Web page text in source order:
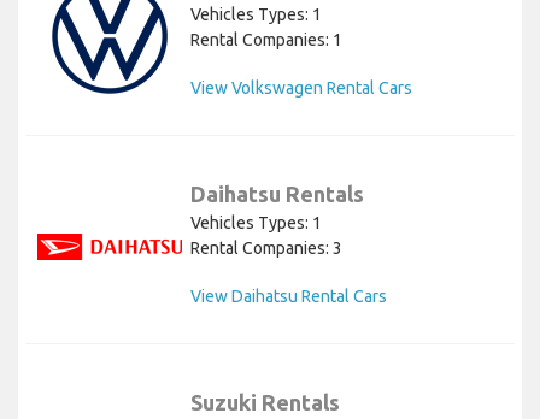
Vehicles Types: 1
Rental Companies: 1
View Volkswagen Rental Cars
Daihatsu Rentals
Vehicles Types: 1
Rental Companies: 3
View Daihatsu Rental Cars
Suzuki Rentals